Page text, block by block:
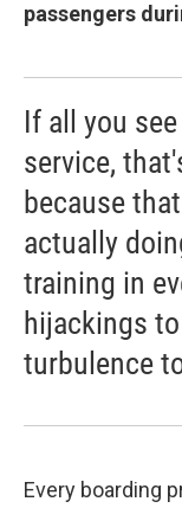
passengers
If all you
service,
because
actually
training in
hijackings
turbulence
Every boarding